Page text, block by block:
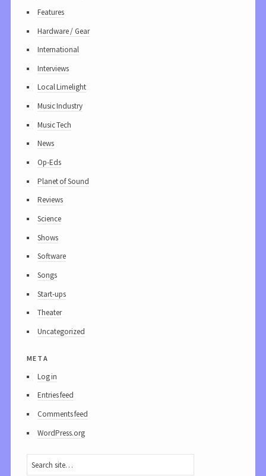
Features
Hardware / Gear
International
Interviews
Local Limelight
Music Industry
Music Tech
News
Op-Eds
Planet of Sound
Reviews
Science
Shows
Software
Songs
Start-ups
Theater
Uncategorized
meta
Log in
Entries feed
Comments feed
WordPress.org